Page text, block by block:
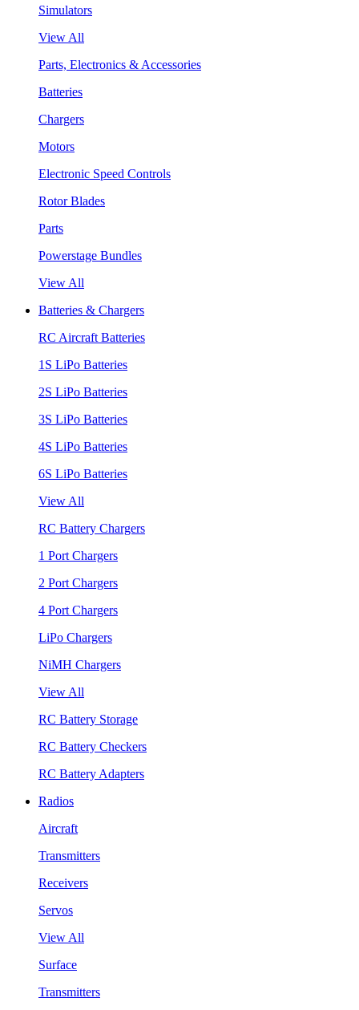
Simulators
View All
Parts, Electronics & Accessories
Batteries
Chargers
Motors
Electronic Speed Controls
Rotor Blades
Parts
Powerstage Bundles
View All
Batteries & Chargers
RC Aircraft Batteries
1S LiPo Batteries
2S LiPo Batteries
3S LiPo Batteries
4S LiPo Batteries
6S LiPo Batteries
View All
RC Battery Chargers
1 Port Chargers
2 Port Chargers
4 Port Chargers
LiPo Chargers
NiMH Chargers
View All
RC Battery Storage
RC Battery Checkers
RC Battery Adapters
Radios
Aircraft
Transmitters
Receivers
Servos
View All
Surface
Transmitters